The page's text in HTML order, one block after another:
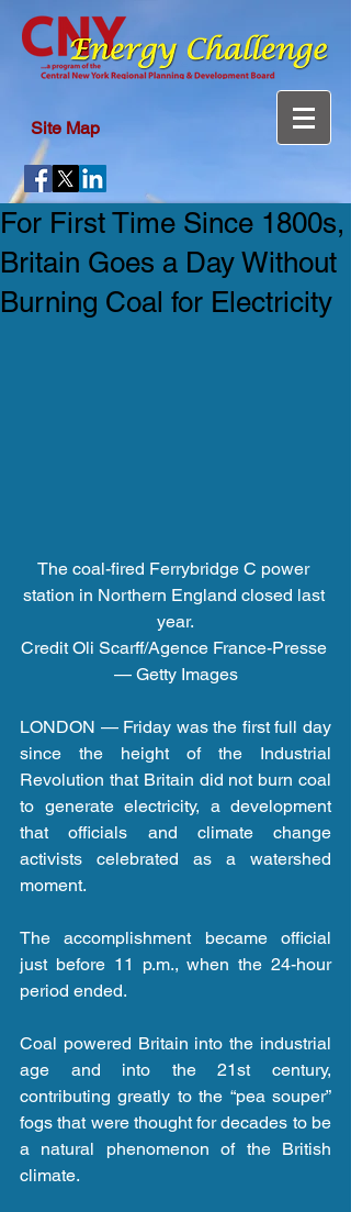
Site Map
For First Time Since 1800s,
Britain Goes a Day Without
Burning Coal for Electricity
The coal-fired Ferrybridge C power
station in Northern England closed last
year.
Credit Oli Scarff/Agence France-Presse
— Getty Images
LONDON — Friday was the first full day
since the height of the Industrial
Revolution that Britain did not burn coal
to generate electricity, a development
that officials and climate change
activists celebrated as a watershed
moment.
The accomplishment became official
just before 11 p.m., when the 24-hour
period ended.
Coal powered Britain into the industrial
age and into the 21st century,
contributing greatly to the “pea souper”
fogs that were thought for decades to be
a natural phenomenon of the British
climate.